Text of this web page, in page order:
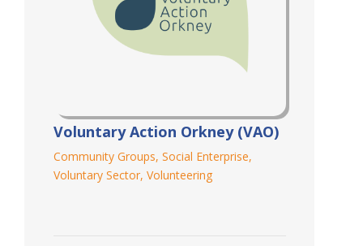
Voluntary Action Orkney (VAO)
Community Groups, Social Enterprise,
Voluntary Sector, Volunteering